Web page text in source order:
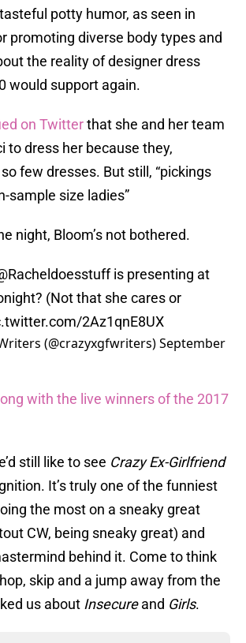
potty humor, as seen in
promoting diverse body types and
the reality of designer dress
would support again.
on Twitterthat she and her team
to dress her because they,
few dresses. But still, “pickings
sample size ladies”
night, Bloom’s not bothered.
is presenting at
(Not that she cares or
2Az1qnE8UX
(@crazyxgfwriters)September
with the live winners of the 2017
still like to see Crazy Ex-Girlfriend
It’s truly one of the funniest
the most on a sneaky great
CW, being sneaky great) and
behind it. Come to think
skip and a jump away from the
us about Insecureand Girls.